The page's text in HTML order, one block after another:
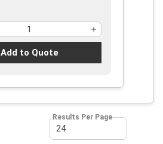
Add to Quote
Results Per Page